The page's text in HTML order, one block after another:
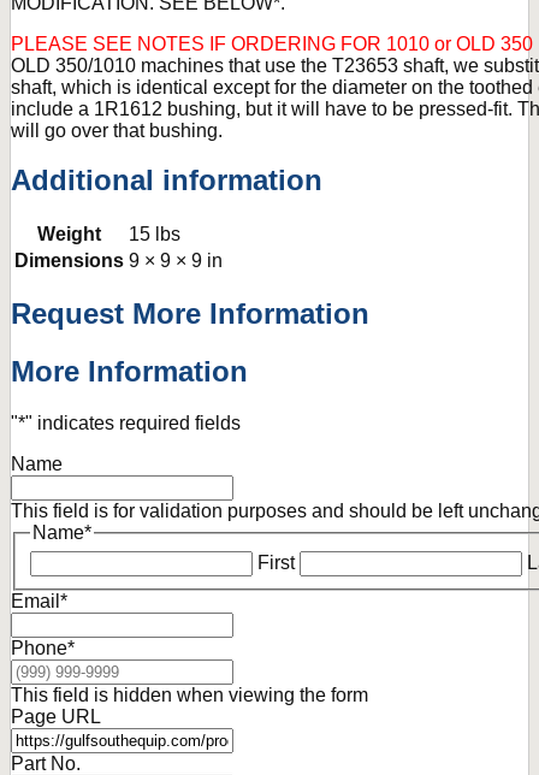
PLEASE SEE NOTES IF ORDERING FOR 1010 or OLD
OLD 350/1010 machines that use the T23653 shaft, we
shaft, which is identical except for the diameter on the toothed
include a 1R1612 bushing, but it will have to be pressed-fit.
will go over that bushing.
Additional information
Weight
15 lbs
Dimensions 9 × 9 × 9 in
Request More Information
More Information
"*" indicates required fields
Name
This field is for validation purposes and should be left
Name*
First
Email *
Phone*
This field is hidden when viewing the form
Page URL
Part No.